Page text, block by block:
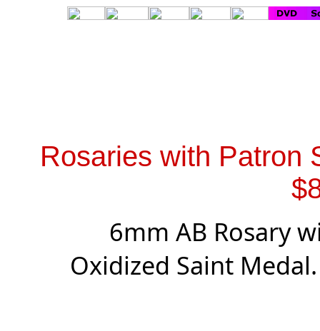
Rosaries with Patron
6mm AB Rosary
Oxidized Saint